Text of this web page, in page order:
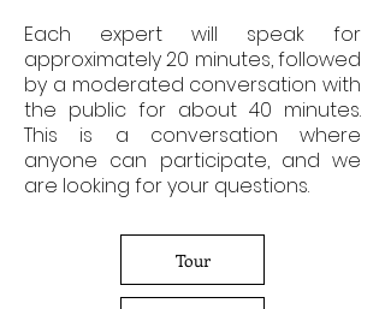
Each expert will speak for
approximately 20 minutes, followed
by a moderated conversation with
the public for about 40 minutes.
This is a conversation where
anyone can participate, and we
are looking for your questions.
Tour